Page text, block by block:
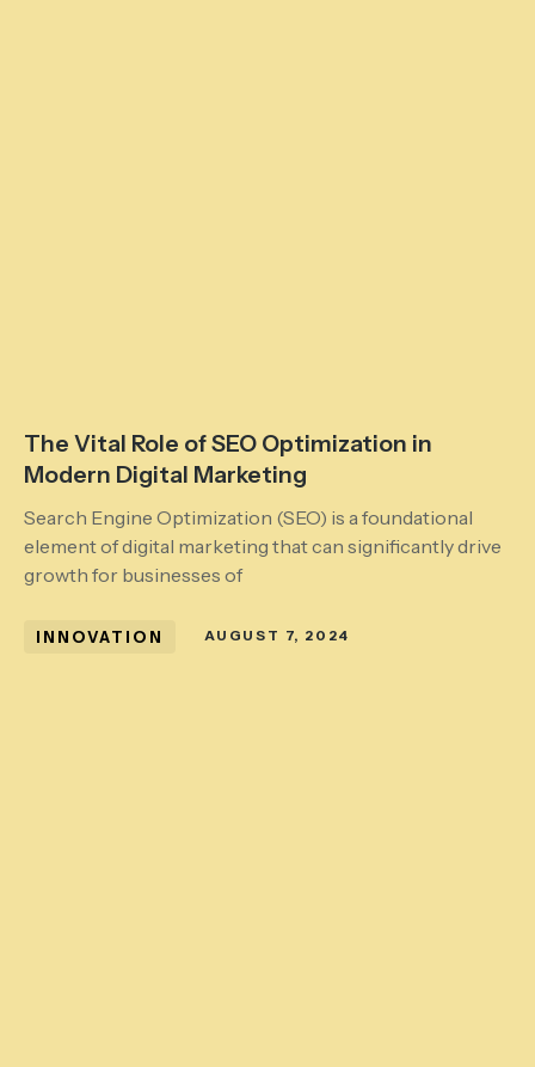
The Vital Role of SEO Optimization in
Modern Digital Marketing
Search Engine Optimization (SEO) is a foundational
element of digital marketing that can significantly drive
growth for businesses of
AUGUST 7, 2024
INNOVATION